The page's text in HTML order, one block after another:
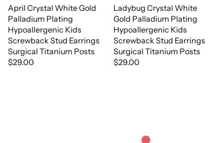
April Crystal White Gold
Palladium Plating
Hypoallergenic Kids
Screwback Stud Earrings
Surgical Titanium Posts
$29.00
Ladybug Crystal White
Gold Palladium Plating
Hypoallergenic Kids
Screwback Stud Earrings
Surgical Titanium Posts
$29.00